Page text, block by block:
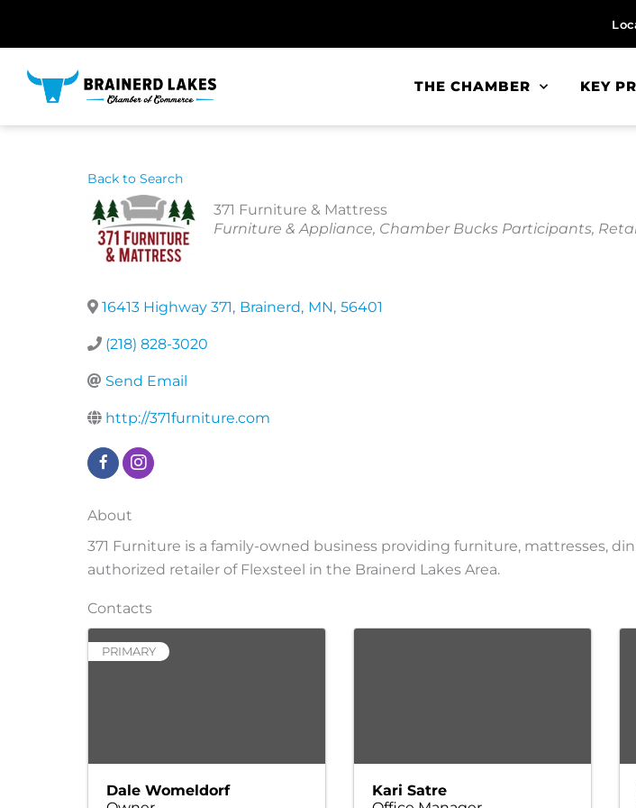
THE CHAMBER KEY
Back to Search
371 Furniture & Mattress
Categories
Furniture & Appliance Chamber Bucks Participants
16413 Highway 371, Brainerd, MN, 56401
(218) 828-3020
Send Email
http://371furniture.com
About
371 Furniture is a family-owned business providing furniture, mattresses,
authorized retailer of Flexsteel in the Brainerd Lakes Area.
Contacts
PRIMARY
Dale Womeldorf
Kari Satre